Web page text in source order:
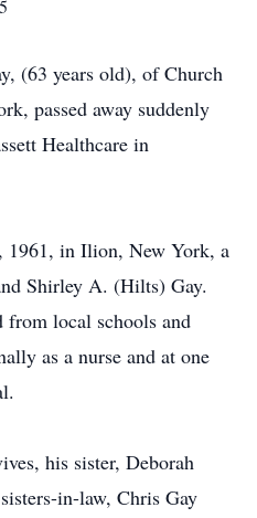
(63 years old), of Church
passed away suddenly
Healthcare in
1961, in Ilion, New York, a
Shirley A. (Hilts) Gay.
from local schools and
as a nurse and at one
his sister, Deborah
in-law, Chris Gay